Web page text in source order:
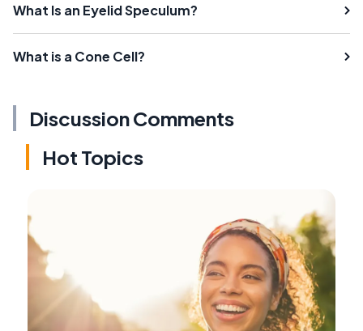
What Is an Eyelid Speculum?
What is a Cone Cell?
Discussion Comments
Hot Topics